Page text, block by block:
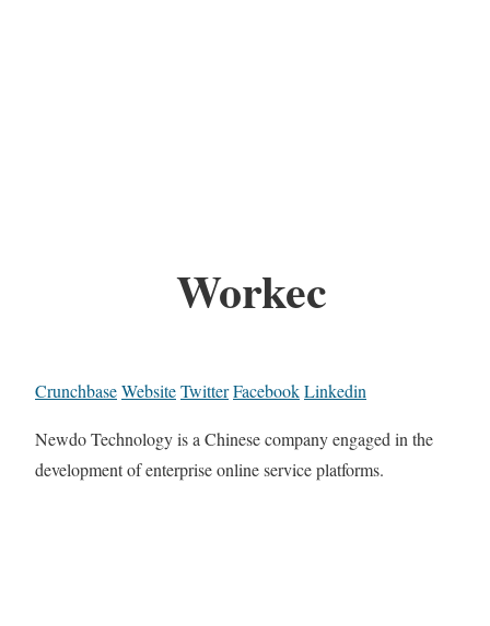
Workec
CrunchbaseWebsiteTwitterFacebookLinkedin
Newdo Technology is a Chinese company engaged in the
development of enterprise online service platforms.